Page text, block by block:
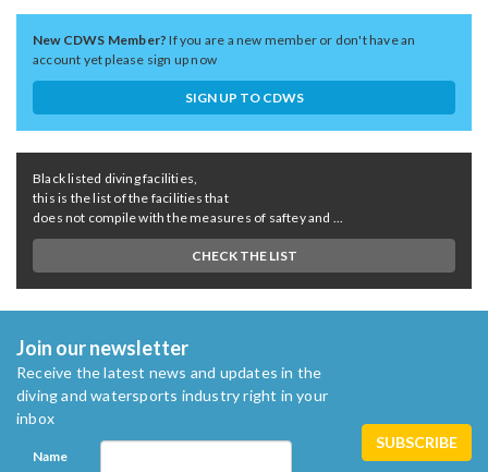
New CDWS Member?If you are a new member or don't have an
account yet please sign up now
SIGN UP TO CDWS
Black listed diving facilities,
this is the list of the facilities that
does not compile with the measures of saftey and ...
CHECK THE LIST
Join our newsletter
Receive the latest news and updates in the
diving and watersports industry right in your
inbox
Name